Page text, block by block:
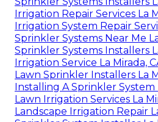
Irrigation Repair Services La
Irrigation System Repair
Sprinkler Systems Near Me
Sprinkler Systems Installers
Irrigation Service La Mirada,
Lawn Sprinkler Installers La
Installing A Sprinkler System
Lawn Irrigation Services La
Landscape Irrigation Repair